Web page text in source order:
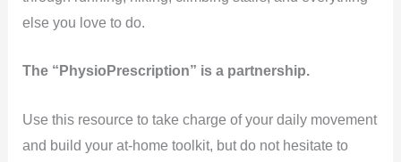
else you love to do.
The “PhysioPrescription” is a partnership.
Use this resource to take charge of your daily movement
and build your at-home toolkit, but do not hesitate to